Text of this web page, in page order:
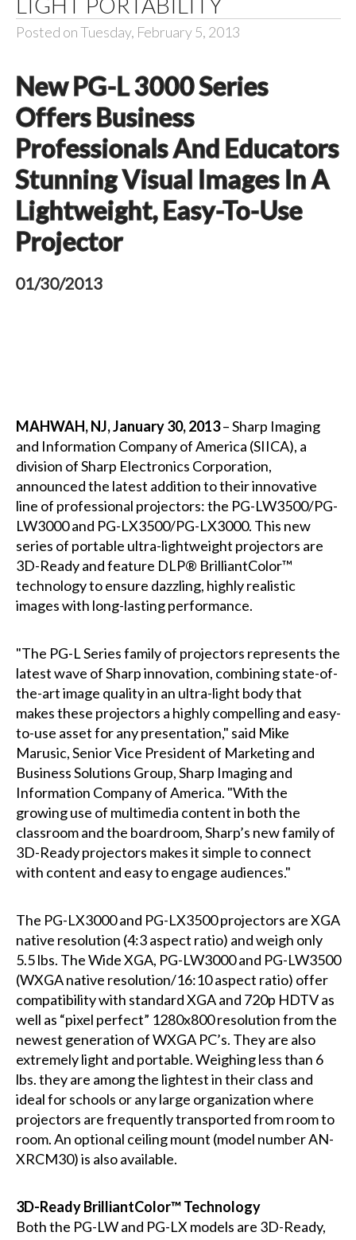
Posted on Tuesday, February 5, 2013
New PG-L 3000 Series
Offers Business
Professionals And Educators
Stunning Visual Images In A
Lightweight, Easy-To-Use
Projector
01/30/2013
MAHWAH, NJ, January 30, 2013– Sharp Imaging
and Information Company of America (SIICA), a
division of Sharp Electronics Corporation,
announced the latest addition to their innovative
line of professional projectors: the PG-LW3500/PG-
LW3000 and PG-LX3500/PG-LX3000. This new
series of portable ultra-lightweight projectors are
3D-Ready and feature DLP® BrilliantColor™
technology to ensure dazzling, highly realistic
images with long-lasting performance.
"The PG-L Series family of projectors represents the
latest wave of Sharp innovation, combining state-of-
the-art image quality in an ultra-light body that
makes these projectors a highly compelling and easy-
to-use asset for any presentation," said Mike
Marusic, Senior Vice President of Marketing and
Business Solutions Group, Sharp Imaging and
Information Company of America. "With the
growing use of multimedia content in both the
classroom and the boardroom, Sharp’s new family of
3D-Ready projectors makes it simple to connect
with content and easy to engage audiences."
The PG-LX3000 and PG-LX3500 projectors are XGA
native resolution (4:3 aspect ratio) and weigh only
5.5 lbs. The Wide XGA, PG-LW3000 and PG-LW3500
(WXGA native resolution/16:10 aspect ratio) offer
compatibility with standard XGA and 720p HDTV as
well as “pixel perfect” 1280x800 resolution from the
newest generation of WXGA PC’s. They are also
extremely light and portable. Weighing less than 6
lbs. they are among the lightest in their class and
ideal for schools or any large organization where
projectors are frequently transported from room to
room. An optional ceiling mount (model number AN-
XRCM30) is also available.
3D-Ready BrilliantColor™ Technology
Both the PG-LW and PG-LX models are 3D-Ready,